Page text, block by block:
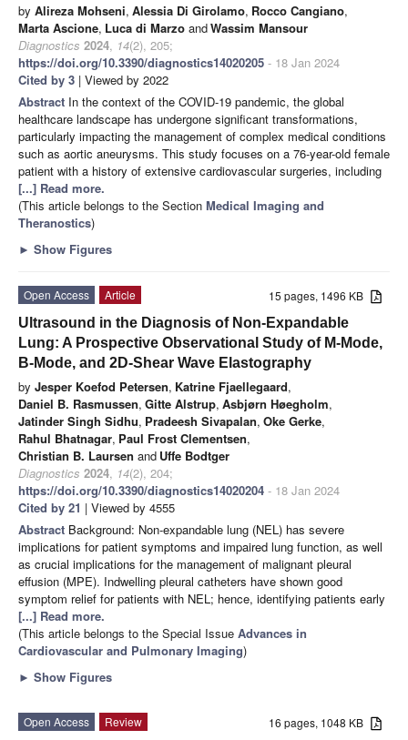
by Alireza Mohseni, Alessia Di Girolamo, Rocco Cangiano,
Marta Ascione, Luca di Marzo andWassim Mansour
Diagnostics 2024, 14(2), 205;
https://doi.org/10.3390/diagnostics14020205 - 18 Jan 2024
Cited by 3 | Viewed by 2022
Abstract In the context of the COVID-19 pandemic, the global
healthcare landscape has undergone significant transformations,
particularly impacting the management of complex medical conditions
such as aortic aneurysms. This study focuses on a 76-year-old female
patient with a history of extensive cardiovascular surgeries, including
[...] Read more.
(This article belongs to the Section Medical Imaging and
Theranostics)
► Show Figures
15 pages, 1496 KB
Open Access
Article
Ultrasound in the Diagnosis of Non-Expandable
Lung: A Prospective Observational Study of M-Mode,
B-Mode, and 2D-Shear Wave Elastography
by Jesper Koefod Petersen, Katrine Fjaellegaard,
Daniel B. Rasmussen, Gitte Alstrup, Asbjørn Høegholm,
Jatinder Singh Sidhu, Pradeesh Sivapalan, Oke Gerke,
Rahul Bhatnagar, Paul Frost Clementsen,
Christian B. Laursen and Uffe Bodtger
Diagnostics 2024, 14(2), 204;
https://doi.org/10.3390/diagnostics14020204 - 18 Jan 2024
Cited by 21 | Viewed by 4555
Abstract Background: Non-expandable lung (NEL) has severe
implications for patient symptoms and impaired lung function, as well
as crucial implications for the management of malignant pleural
effusion (MPE). Indwelling pleural catheters have shown good
symptom relief for patients with NEL; hence, identifying patients early
[...] Read more.
(This article belongs to the Special Issue Advances in
Cardiovascular and Pulmonary Imaging)
► Show Figures
16 pages, 1048 KB
Open Access
Review